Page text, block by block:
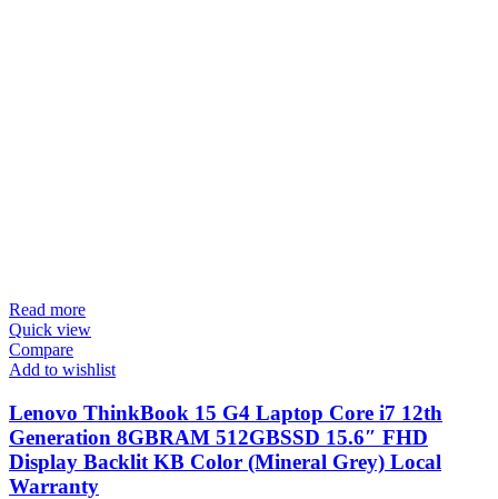
Read more
Quick view
Compare
Add to wishlist
Lenovo ThinkBook 15 G4 Laptop Core i7 12th
Generation 8GBRAM 512GBSSD 15.6″ FHD
Display Backlit KB Color (Mineral Grey) Local
Warranty